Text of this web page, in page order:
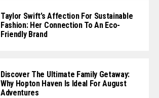
Taylor Swift’s Affection For Sustainable
Fashion: Her Connection To An Eco-
Friendly Brand
Discover The Ultimate Family Getaway:
Why Hopton Haven Is Ideal For August
Adventures